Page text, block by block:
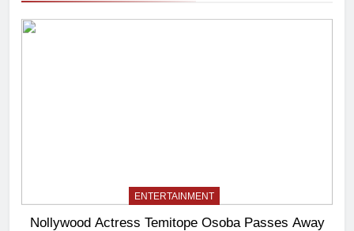
ENTERTAINMENT
Nollywood Actress Temitope Osoba Passes Away